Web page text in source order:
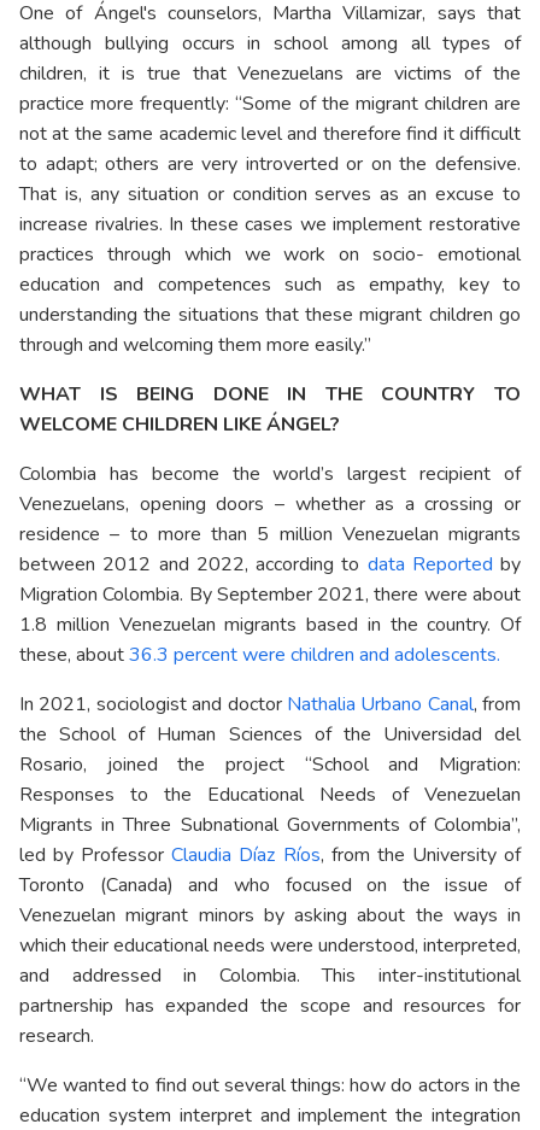
One of Ángel's counselors, Martha Villamizar, says that
although bullying occurs in school among all types of
children, it is true that Venezuelans are victims of the
practice more frequently: “Some of the migrant children are
not at the same academic level and therefore find it difficult
to adapt; others are very introverted or on the defensive.
That is, any situation or condition serves as an excuse to
increase rivalries. In these cases we implement restorative
practices through which we work on socio- emotional
education and competences such as empathy, key to
understanding the situations that these migrant children go
through and welcoming them more easily.”
WHAT IS BEING DONE IN THE COUNTRY TO
WELCOME CHILDREN LIKE ÁNGEL?
Colombia has become the world’s largest recipient of
Venezuelans, opening doors – whether as a crossing or
residence – to more than 5 million Venezuelan migrants
between 2012 and 2022, according to data Reported by
Migration Colombia. By September 2021, there were about
1.8 million Venezuelan migrants based in the country. Of
these, about36.3 percent were children and adolescents.
In 2021, sociologist and doctor Nathalia Urbano Canal, from
the School of Human Sciences of the Universidad del
Rosario, joined the project “School and Migration:
Responses to the Educational Needs of Venezuelan
Migrants in Three Subnational Governments of Colombia”,
led by ProfessorClaudia Díaz Ríos, from the University of
Toronto (Canada) and who focused on the issue of
Venezuelan migrant minors by asking about the ways in
which their educational needs were understood, interpreted,
and addressed in Colombia. This inter-institutional
partnership has expanded the scope and resources for
research.
“We wanted to find out several things: how do actors in the
education system interpret and implement the integration